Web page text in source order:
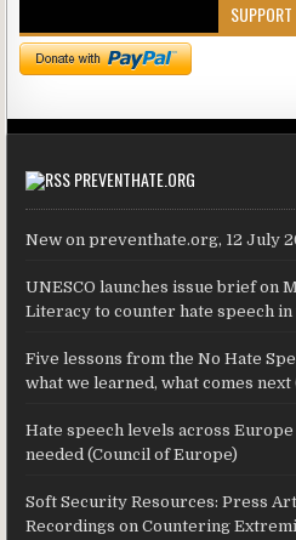
PREVENTHATE.ORG
New on preventhate.org, 12 July
UNESCO launches issue brief on
Literacy to counter hate speech in
Five lessons from the No Hate
what we learned, what comes
Hate speech levels across
needed (Council of Europe)
Soft Security Resources: Press
Recordings on Countering